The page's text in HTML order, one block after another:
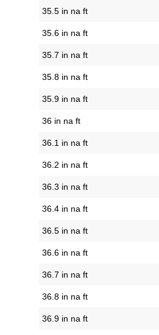
35.5 in na ft
35.6 in na ft
35.7 in na ft
35.8 in na ft
35.9 in na ft
36 in na ft
36.1 in na ft
36.2 in na ft
36.3 in na ft
36.4 in na ft
36.5 in na ft
36.6 in na ft
36.7 in na ft
36.8 in na ft
36.9 in na ft